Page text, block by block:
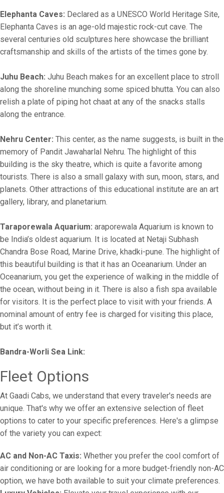
Elephanta Caves: Declared as a UNESCO World Heritage Site,
Elephanta Caves is an age-old majestic rock-cut cave. The
several centuries old sculptures here showcase the brilliant
craftsmanship and skills of the artists of the times gone by.
Juhu Beach: Juhu Beach makes for an excellent place to stroll
along the shoreline munching some spiced bhutta. You can also
relish a plate of piping hot chaat at any of the snacks stalls
along the entrance.
Nehru Center: This center, as the name suggests, is built in the
memory of Pandit Jawaharlal Nehru. The highlight of this
building is the sky theatre, which is quite a favorite among
tourists. There is also a small galaxy with sun, moon, stars, and
planets. Other attractions of this educational institute are an art
gallery, library, and planetarium.
Taraporewala Aquarium: araporewala Aquarium is known to
be India’s oldest aquarium. It is located at Netaji Subhash
Chandra Bose Road, Marine Drive, khadki-pune. The highlight of
this beautiful building is that it has an Oceanarium. Under an
Oceanarium, you get the experience of walking in the middle of
the ocean, without being in it. There is also a fish spa available
for visitors. It is the perfect place to visit with your friends. A
nominal amount of entry fee is charged for visiting this place,
but it’s worth it.
Bandra-Worli Sea Link:
Fleet Options
At Gaadi Cabs, we understand that every traveler's needs are
unique. That's why we offer an extensive selection of fleet
options to cater to your specific preferences. Here's a glimpse
of the variety you can expect:
AC and Non-AC Taxis: Whether you prefer the cool comfort of
air conditioning or are looking for a more budget-friendly non-AC
option, we have both available to suit your climate preferences.